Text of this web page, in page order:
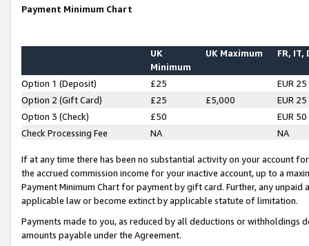
Payment Minimum Chart
UK
Minimum
UK Maximum FR, IT,
Option 1 (Deposit) £25
EUR 25
Option 2 (Gift Card)
£25 £5,000
EUR 25
Option 3 (Check)
£50
EUR 50
Check Processing Fee
NA NA
If at any time there has been no substantial activity on your account
the accrued commission income for your inactive account, up to a
Payment Minimum Chart for payment by gift card. Further, any
applicable law or become extinct by applicable statute of limitation.
Payments made to you, as reduced by all deductions or
amounts payable under the Agreement.